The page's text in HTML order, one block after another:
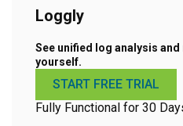
Loggly
See unified log analysis
yourself.
START FREE TRIAL
Fully Functional for 30